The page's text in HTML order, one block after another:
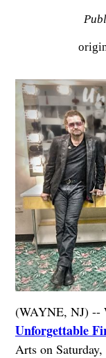
(WAYNE, NJ) --
Unforgettable
Arts on